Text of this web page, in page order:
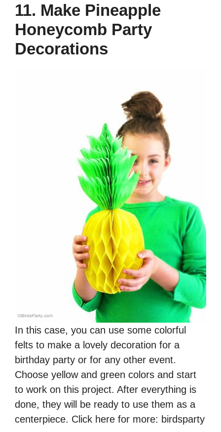
11. Make Pineapple
Honeycomb Party
Decorations
In this case, you can use some colorful
felts to make a lovely decoration for a
birthday party or for any other event.
Choose yellow and green colors and start
to work on this project. After everything is
done, they will be ready to use them as a
centerpiece. Click here for more: birdsparty